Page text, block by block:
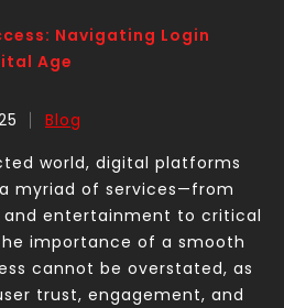
Navigating Login
Age
Blog
world, digital platforms
myriad of services—from
entertainment to critical
importance of a smooth
cannot be overstated, as
trust, engagement, and